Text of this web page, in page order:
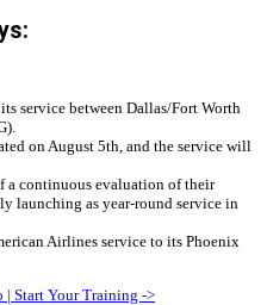
service between Dallas/Fort Worth
on August 5th, and the service will
a continuous evaluation of their
launching as year-round service in
Airlines service to its Phoenix
| Start Your Training ->